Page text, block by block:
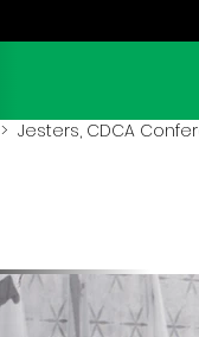
> Jesters, CDCA